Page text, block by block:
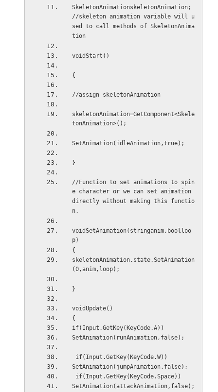
SkeletonAnimationskeletonAnimation;
//skeleton animation variable will u
sed to call methods of SkeletonAnima
tion
voidStart()
{
//assign skeletonAnimation
skeletonAnimation=GetComponent<Skele
tonAnimation>();
SetAnimation(idleAnimation,true);
}
//Function to set animations to spin
e character or we can set animation
directly without making this functio
n.
voidSetAnimation(stringanim,boolloo
p)
{
skeletonAnimation.state.SetAnimation
(0,anim,loop);
}
voidUpdate()
{
if(Input.GetKey(KeyCode.A))
SetAnimation(runAnimation,false);
if(Input.GetKey(KeyCode.W))
SetAnimation(jumpAnimation,false);
if(Input.GetKey(KeyCode.Space))
SetAnimation(attackAnimation,false);